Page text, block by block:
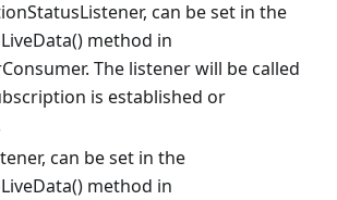
can be set in the
method in
The listener will be called
is established or
can be set in the
method in